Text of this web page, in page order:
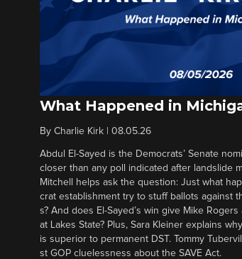
What Happened in
By Charlie Kirk 08.05.26
Abdul El-Sayed is the Democrats’ Senate
closer than any poll indicated after landslide
Mitchell helps ask the question: Just what
crat establishment try to stuff ballots against
s? And does El-Sayed’s win give Mike
at Lakes State? Plus, Sara Kleiner explains
is superior to permanent DST. Tommy
st GOP cluelessness about the SAVE Act.